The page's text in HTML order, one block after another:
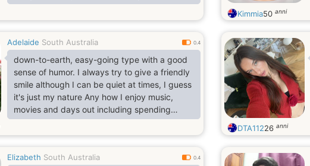
spending even one minute in sadness? I
always strive to learn new things and expand
empathy and strive to embody these qualities
in my life.
Kimmia50 anni
Adelaide South Australia 0.4
down-to-earth, easy-going type with a good
sense of humor. I always try to give a friendly
smile although I can be quiet at times, I guess
it's just my nature Any how I enjoy music,
movies and days out including spending
quality time with someone special. If you're
still reading this maybe you could send me a
life is timing, so I remain hopeful in the search
DTA11226 anni
Elizabeth South Australia 0.4